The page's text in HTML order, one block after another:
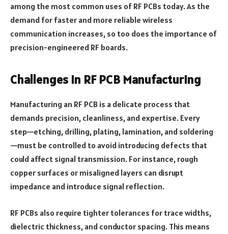
among the most common uses of RF PCBs today. As the
demand for faster and more reliable wireless
communication increases, so too does the importance of
precision-engineered RF boards.
Challenges in RF PCB Manufacturing
Manufacturing an RF PCB is a delicate process that
demands precision, cleanliness, and expertise. Every
step—etching, drilling, plating, lamination, and soldering
—must be controlled to avoid introducing defects that
could affect signal transmission. For instance, rough
copper surfaces or misaligned layers can disrupt
impedance and introduce signal reflection.
RF PCBs also require tighter tolerances for trace widths,
dielectric thickness, and conductor spacing. This means